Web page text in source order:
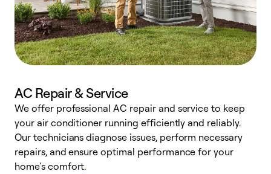
AC Repair & Service
We offer professional AC repair and service to keep
your air conditioner running efficiently and reliably.
Our technicians diagnose issues, perform necessary
repairs, and ensure optimal performance for your
home’s comfort.